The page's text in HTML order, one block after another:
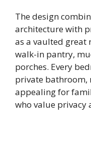
The design
architecture with
as a vaulted great
walk-in pantry,
porches. Every
private bathroom,
appealing for
who value privacy